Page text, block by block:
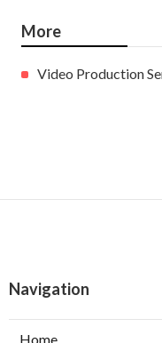
More
Video Production
Navigation
Home